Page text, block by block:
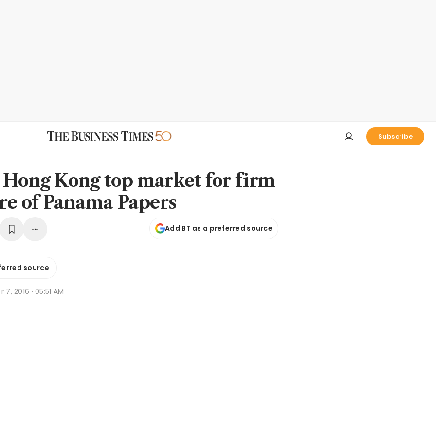
Subscribe
Kong top market for firm
of Panama Papers
Add BT as a preferred source
source
7, 2016 · 05:51 AM